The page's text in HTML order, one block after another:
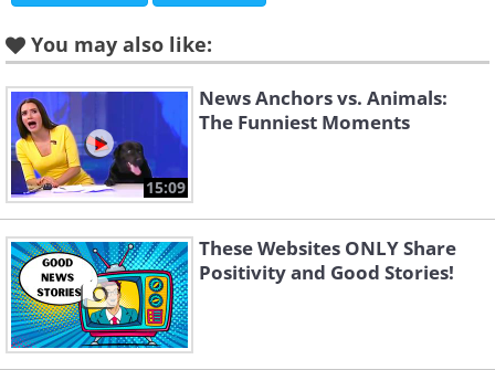
You may also like:
15:09
News Anchors vs. Animals:
The Funniest Moments
These Websites ONLY Share
Positivity and Good Stories!